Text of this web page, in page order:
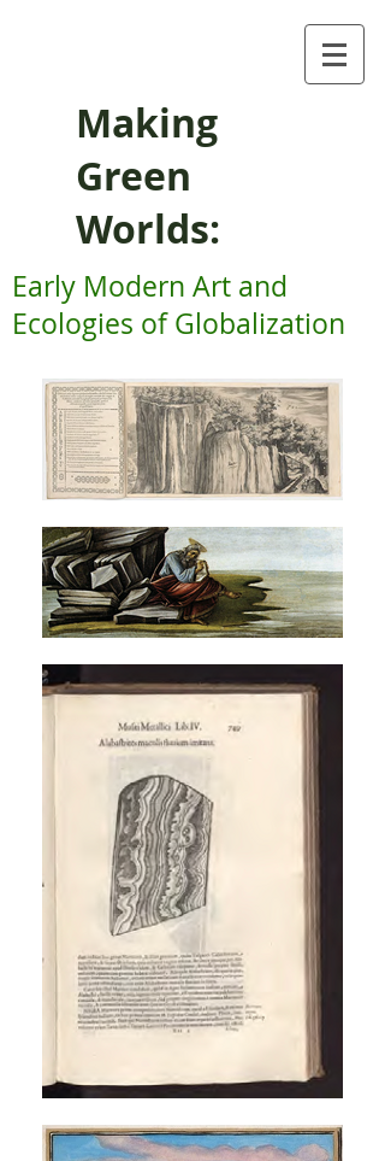
Making
Green
Worlds:
Early Modern Art and
Ecologies of Globalization